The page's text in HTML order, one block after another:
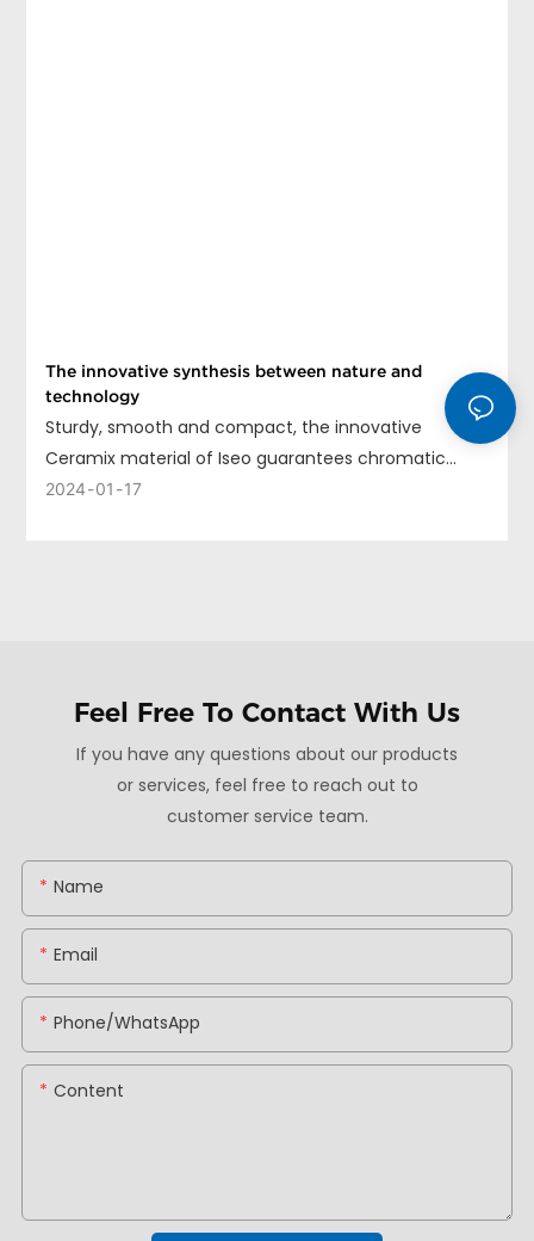
The innovative synthesis between nature and
technology
Sturdy, smooth and compact, the innovative
Ceramix material of Iseo guarantees chromatic
uniformity, long life and ease of cleaning.
2024 01 17
Feel Free To Contact With Us
If you have any questions about our products
or services, feel free to reach out to
customer service team.
Name
Email
Phone/whatsApp
Content